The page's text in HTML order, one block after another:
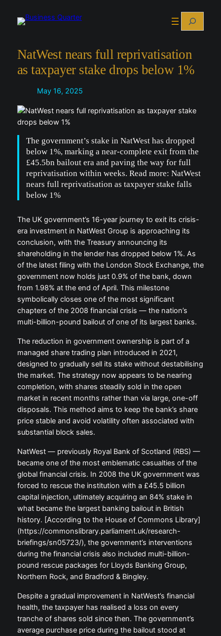
Search
NatWest nears full reprivatisation
as taxpayer stake drops below 1%
May 16, 2025
The government’s stake in NatWest has dropped
below 1%, marking a near-complete exit from the
£45.5bn bailout era and paving the way for full
reprivatisation within weeks. Read more: NatWest
nears full reprivatisation as taxpayer stake falls
below 1%
The UK government’s 16-year journey to exit its crisis-
era investment in NatWest Group is approaching its
conclusion, with the Treasury announcing its
shareholding in the lender has dropped below 1%. As
of the latest filing with the London Stock Exchange, the
government now holds just 0.9% of the bank, down
from 1.98% at the end of April. This milestone
symbolically closes one of the most significant
chapters of the 2008 financial crisis — the nation’s
multi-billion-pound bailout of one of its largest banks.
The reduction in government ownership is part of a
managed share trading plan introduced in 2021,
designed to gradually sell its stake without destabilising
the market. The strategy now appears to be nearing
completion, with shares steadily sold in the open
market in recent months rather than via large, one-off
disposals. This method aims to keep the bank’s share
price stable and avoid volatility often associated with
substantial block sales.
NatWest — previously Royal Bank of Scotland (RBS) —
became one of the most emblematic casualties of the
global financial crisis. In 2008 the UK government was
forced to rescue the institution with a £45.5 billion
capital injection, ultimately acquiring an 84% stake in
what became the largest banking bailout in British
history. [According to the House of Commons Library]
(https://commonslibrary.parliament.uk/research-
briefings/sn05723/), the government’s interventions
during the financial crisis also included multi-billion-
pound rescue packages for Lloyds Banking Group,
Northern Rock, and Bradford & Bingley.
Despite a gradual improvement in NatWest’s financial
health, the taxpayer has realised a loss on every
tranche of shares sold since then. The government’s
average purchase price during the bailout stood at